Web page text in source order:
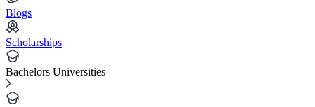
Blogs
Scholarships
Bachelors Universities